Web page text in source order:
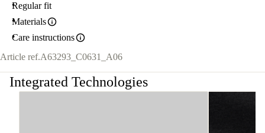
Regular fit
Materials
Care instructions
Article ref.A63293_C0631_A06
Integrated Technologies